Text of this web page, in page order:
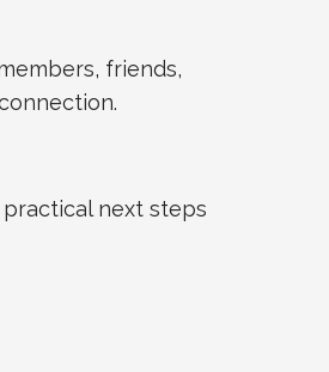
friends,
next steps